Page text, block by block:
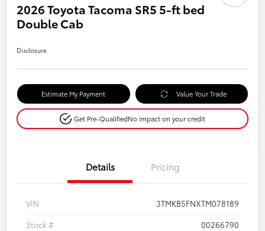
2026 Toyota Tacoma SR5 5-ft bed
Double Cab
Disclosure
Estimate My Payment Value Your Trade
Get Pre-QualifiedNo impact on your credit
Details Pricing
VIN
3TMKB5FNXTM078189
Stock #
00266790